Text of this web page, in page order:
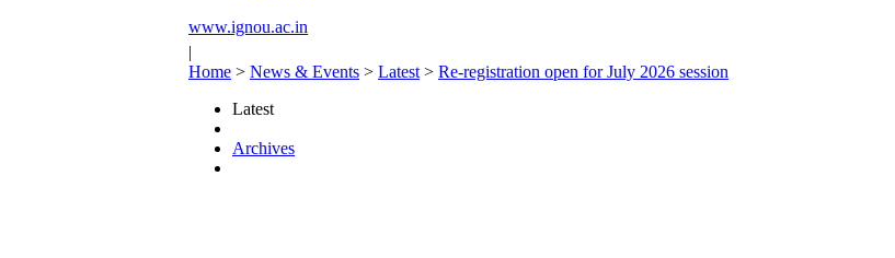
www.ignou.ac.in
|
Home > News & Events > Latest > Re-registration open for July 2026 session
Latest
Archives